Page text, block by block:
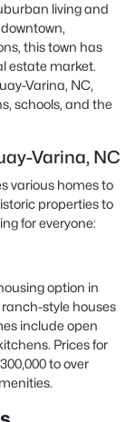
living and
this town has
estate market.
Varina, NC,
schools, and the
Varina, NC
various homes to
properties to
for everyone:
option in
style houses
include open
Prices for
to over